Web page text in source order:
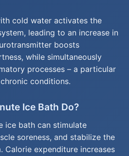
cold water activates the
leading to an increase in
boosts
while simultaneously
processes – a particular
conditions.
Ice Bath Do?
ice bath can stimulate
soreness, and stabilize the
Calorie expenditure increases